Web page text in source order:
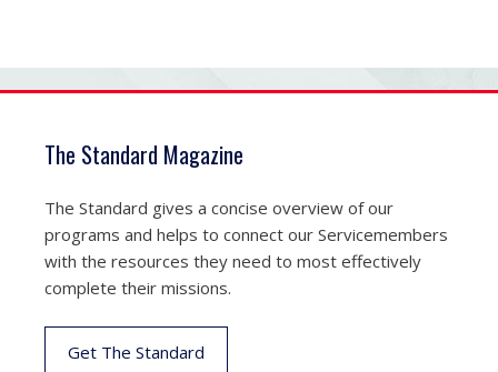
The Standard Magazine
The Standard gives a concise overview of our
programs and helps to connect our Servicemembers
with the resources they need to most effectively
complete their missions.
Get The Standard